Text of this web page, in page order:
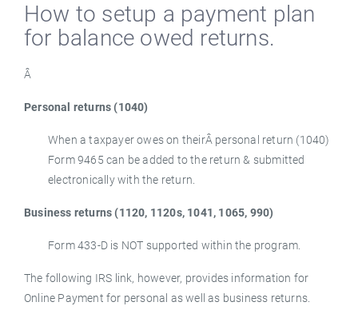
How to setup a payment plan
for balance owed returns.
Â
Personal returns (1040)
When a taxpayer owes on theirÂ personal return (1040)
Form 9465 can be added to the return & submitted
electronically with the return.
Business returns (1120, 1120s, 1041, 1065, 990)
Form 433-D is NOT supported within the program.
The following IRS link, however, provides information for
Online Payment for personal as well as business returns.